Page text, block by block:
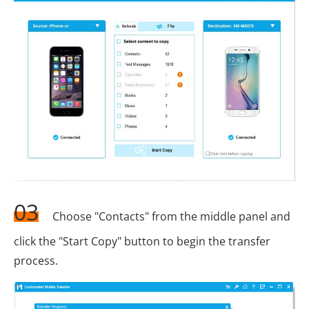
03
Choose "Contacts" from the middle panel and
click the "Start Copy" button to begin the transfer
process.